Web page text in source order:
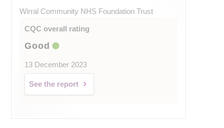
Wirral Community NHS Foundation Trust
CQC overall rating
Good
13 December 2023
See the report